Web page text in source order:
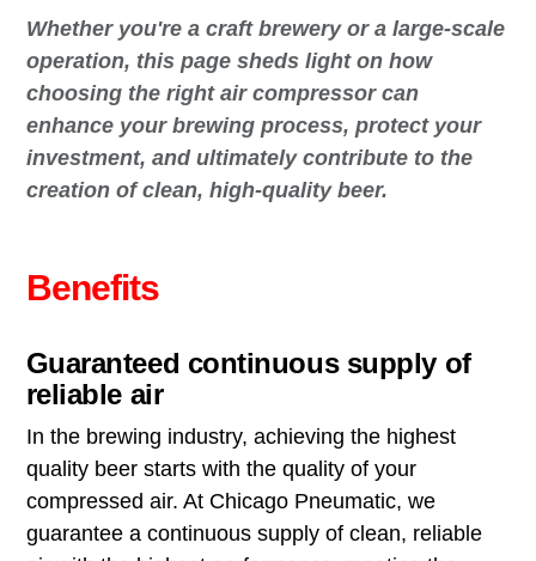
Whether you're a craft brewery or a large-scale
operation, this page sheds light on how
choosing the right air compressor can
enhance your brewing process, protect your
investment, and ultimately contribute to the
creation of clean, high-quality beer.
Benefits
Guaranteed continuous supply of
reliable air
In the brewing industry, achieving the highest
quality beer starts with the quality of your
compressed air. At Chicago Pneumatic, we
guarantee a continuous supply of clean, reliable